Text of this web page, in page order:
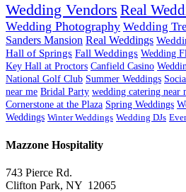
Wedding Vendors Real
Wedding Photography Wedding
Sanders Mansion Real Weddings
Hall of Springs Fall Weddings Wedding
Key Hall at Proctors Canfield Casino
National Golf Club Summer Weddings
near me Bridal Party wedding catering near
Cornerstone at the Plaza Spring Weddings
Weddings Winter Weddings Wedding DJs
Mazzone Hospitality
743 Pierce Rd.
Clifton Park, NY 12065